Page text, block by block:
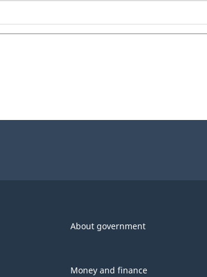
About government
Money and finance